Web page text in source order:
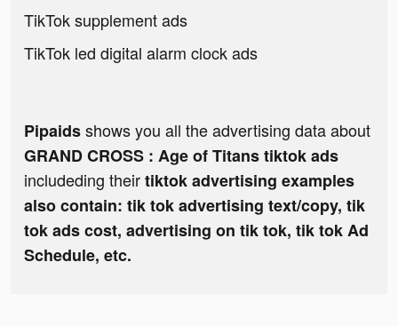
TikTok supplement ads
TikTok led digital alarm clock ads
Pipaidsshows you all the advertising data about
GRAND CROSS : Age of Titans tiktok ads
includeding theirtiktok advertising examples
also contain: tik tok advertising text/copy, tik
tok ads cost, advertising on tik tok, tik tok Ad
Schedule, etc.